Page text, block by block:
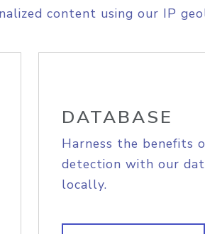
content using our IP
DATABASE
Harness the benefits
detection with our
locally.